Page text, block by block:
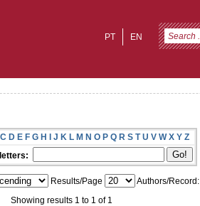
EN
PT
C D E F G H I J K L M N O P Q R S T U V W X Y Z
Results/Page
Authors/Record:
Showing results 1 to 1 of 1